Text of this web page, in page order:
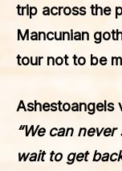
trip across the
Mancunian
tour not to be
Ashestoangels
“We can
wait to get